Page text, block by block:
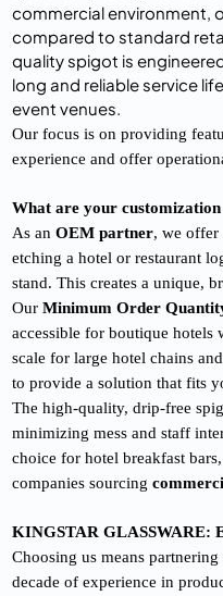
commercial environment,
compared to standard
quality spigot is
long and reliable service
event venues.
Our focus is on providing
experience and offer
What are your
As an OEM partner, we offer
etching a hotel or restaurant
stand. This creates a unique,
Our Minimum Order
accessible for boutique hotels
scale for large hotel chains
to provide a solution that fits
The high-quality, drip-free
minimizing mess and staff
choice for hotel breakfast
companies sourcing
KINGSTAR GLASSWARE:
Choosing us means partnering
decade of experience in